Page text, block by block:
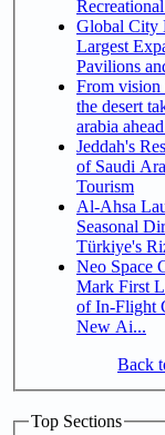
Global City
Largest
Pavilions
From vision
the desert
arabia
Jeddah's
of Saudi
Tourism
Al-Ahsa
Seasonal
Türkiye's
Neo Space
Mark First
of In-Flight
New Ai...
Back
Top Sections